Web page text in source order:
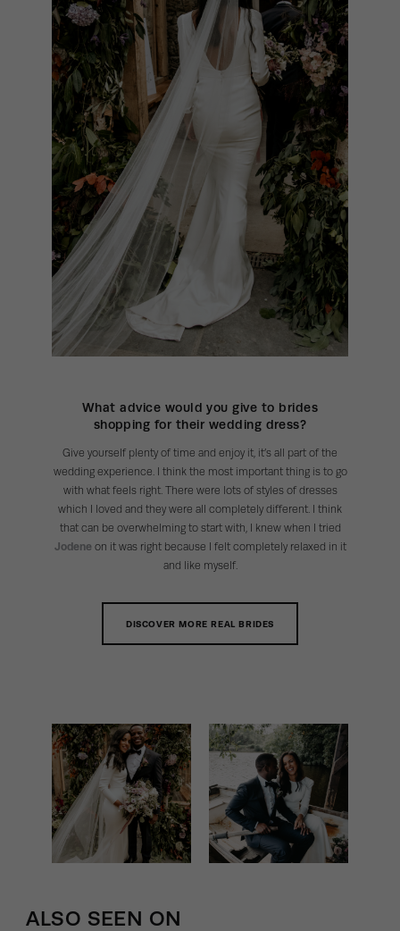
What advice would you give to brides
shopping for their wedding dress?
Give yourself plenty of time and enjoy it, it’s all part of the
wedding experience. I think the most important thing is to go
with what feels right. There were lots of styles of dresses
which I loved and they were all completely different. I think
that can be overwhelming to start with, I knew when I tried
Jodene on it was right because I felt completely relaxed in it
and like myself.
DISCOVER MORE REAL BRIDES
ALSO SEEN ON